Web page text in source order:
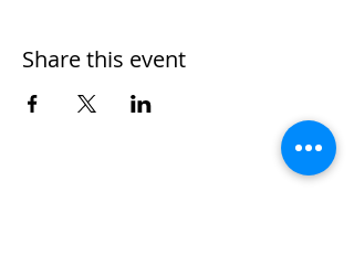
Share this event